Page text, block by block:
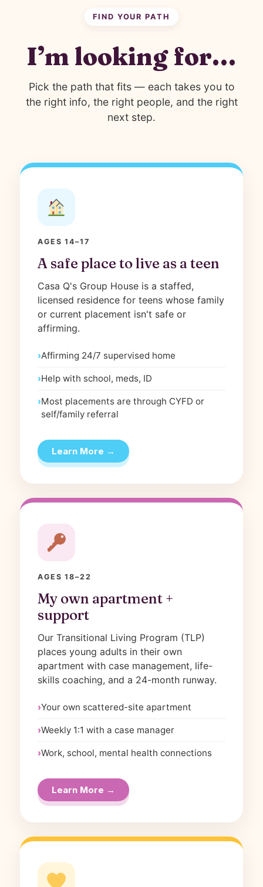
FIND YOUR PATH
I’m looking for…
Pick the path that fits — each takes you to
the right info, the right people, and the right
next step.
AGES 14–17
A safe place to live as a teen
Casa Q's Group House is a staffed,
licensed residence for teens whose family
or current placement isn't safe or
affirming.
Affirming 24/7 supervised home
Help with school, meds, ID
Most placements are through CYFD or
self/family referral
Learn More →
AGES 18–22
My own apartment +
support
Our Transitional Living Program (TLP)
places young adults in their own
apartment with case management, life-
skills coaching, and a 24-month runway.
Your own scattered-site apartment
Weekly 1:1 with a case manager
Work, school, mental health connections
Learn More →